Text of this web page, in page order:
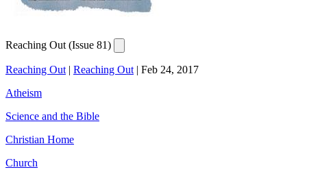
Reaching Out (Issue 81)
Reaching Out | Reaching Out | Feb 24, 2017
Atheism
Science and the Bible
Christian Home
Church